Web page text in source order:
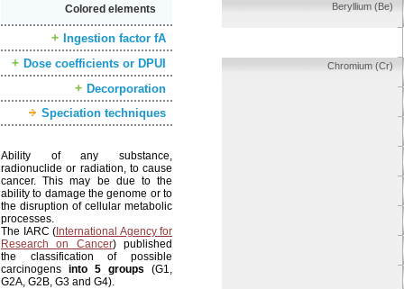
Colored elements
Ingestion factor fA
Dose coefficients or DPUI
Decorporation
Speciation techniques
Ability of any substance,
radionuclide or radiation, to cause
cancer. This may be due to the
ability to damage the genome or to
the disruption of cellular metabolic
processes.
The IARC ( International Agency for
Research on Cancer) published
the classification of possible
carcinogens into 5 groups (G1,
G2A, G2B, G3 and G4).
Beryllium (Be)
Chromium (Cr)